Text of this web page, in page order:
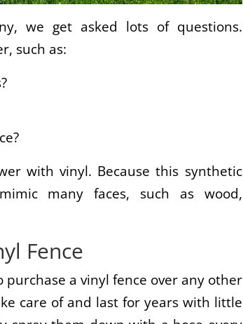
we get asked lots of questions.
such as:
with vinyl. Because this synthetic
many faces, such as wood,
Fence
a vinyl fence over any other
care of and last for years with little